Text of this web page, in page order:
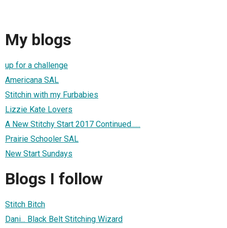
My blogs
up for a challenge
Americana SAL
Stitchin with my Furbabies
Lizzie Kate Lovers
A New Stitchy Start 2017 Continued......
Prairie Schooler SAL
New Start Sundays
Blogs I follow
Stitch Bitch
Dani... Black Belt Stitching Wizard